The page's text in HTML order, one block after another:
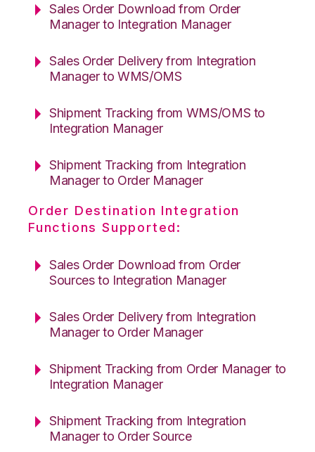
Sales Order Download from Order
Manager to Integration Manager
Sales Order Delivery from Integration
Manager to WMS/OMS
Shipment Tracking from WMS/OMS to
Integration Manager
Shipment Tracking from Integration
Manager to Order Manager
Order Destination Integration
Functions Supported:
Sales Order Download from Order
Sources to Integration Manager
Sales Order Delivery from Integration
Manager to Order Manager
Shipment Tracking from Order Manager to
Integration Manager
Shipment Tracking from Integration
Manager to Order Source